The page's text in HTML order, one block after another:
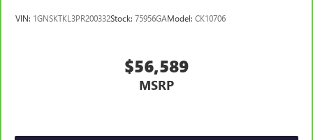
Manual reclining passenger seat - Lean back. Gain some
the seatback for added comfort during the drive, or for a
more comfortable rest during the longer treks. Settle in,
VIN: 1GNSKTKL3PR200332Stock: 75956GAModel: CK10706
$56,589
MSRP